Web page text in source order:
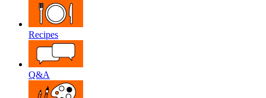
Recipes
Q&A